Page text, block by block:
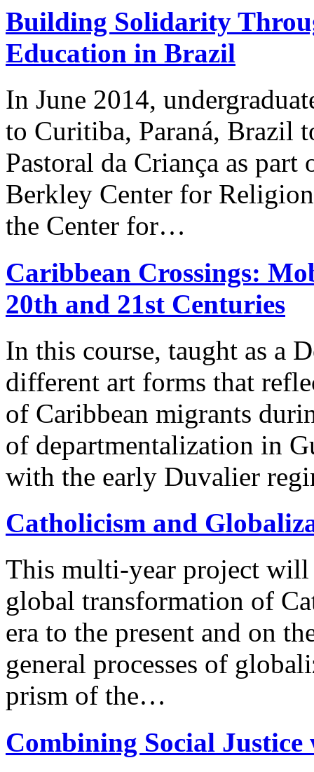
Building Solidarity
Education in Brazil
In June 2014,
to Curitiba, Paraná, Brazil
Pastoral da Criança as
Berkley Center for
the Center for…
Caribbean Crossings:
20th and 21st Centuries
In this course, taught as a
different art forms that
of Caribbean migrants
of departmentalization in
with the early Duvalier
Catholicism and
This multi-year project will
global transformation of
era to the present and on
general processes of
prism of the…
Combining Social